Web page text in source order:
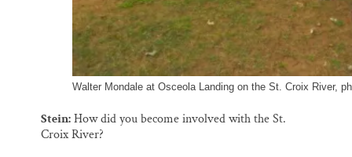
Walter Mondale at Osceola Landing on the St. Croix River,
Stein:How did you become involved with the St.
Croix River?